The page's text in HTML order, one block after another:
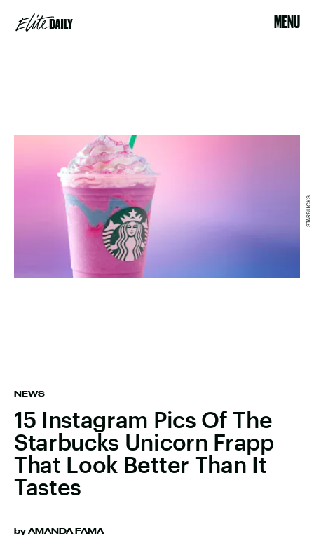
MENU
NEWS
15 Instagram Pics Of The
Starbucks Unicorn Frapp
That Look Better Than It
Tastes
by AMANDA FAMA
STARBUCKS